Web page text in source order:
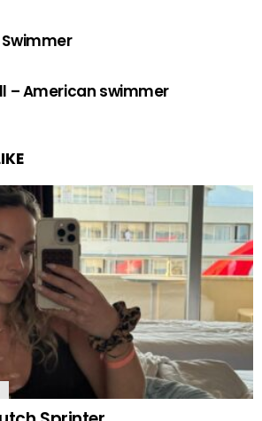
– American swimmer